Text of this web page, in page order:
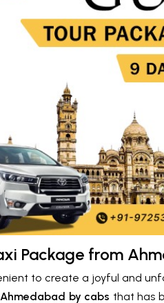
Package from
to create a joyful and
by cabs that has